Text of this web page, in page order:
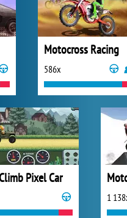
Motocross Racing
586x
Pixel Car
1